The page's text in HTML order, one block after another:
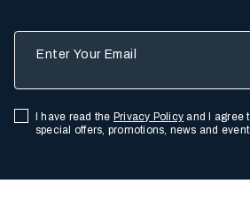
I have read the Privacy Policy and I agree
special offers, promotions, news and